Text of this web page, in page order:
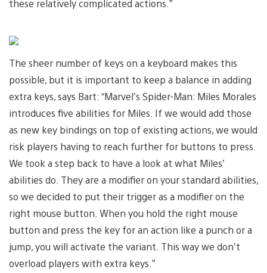
these relatively complicated actions.”
The sheer number of keys on a keyboard makes this
possible, but it is important to keep a balance in adding
extra keys, says Bart: “Marvel’s Spider-Man: Miles Morales
introduces five abilities for Miles. If we would add those
as new key bindings on top of existing actions, we would
risk players having to reach further for buttons to press.
We took a step back to have a look at what Miles’
abilities do. They are a modifier on your standard abilities,
so we decided to put their trigger as a modifier on the
right mouse button. When you hold the right mouse
button and press the key for an action like a punch or a
jump, you will activate the variant. This way we don’t
overload players with extra keys.”